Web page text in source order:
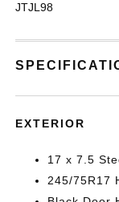
JTJL98
EXTERIOR
17 x 7.5
245/75R17